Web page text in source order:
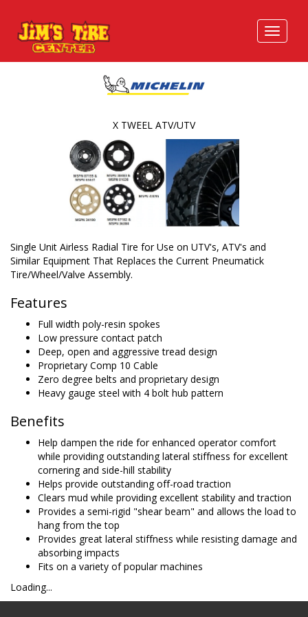
Single Unit Airless Radial Tire for Use on UTV's, ATV's and
Similar Equipment That Replaces the Current Pneumatick
Tire/Wheel/Valve Assembly.
Features
Full width poly-resin spokes
Low pressure contact patch
Deep, open and aggressive tread design
Proprietary Comp 10 Cable
Zero degree belts and proprietary design
Heavy gauge steel with 4 bolt hub pattern
Benefits
Help dampen the ride for enhanced operator comfort
while providing outstanding lateral stiffness for excellent
cornering and side-hill stability
Helps provide outstanding off-road traction
Clears mud while providing excellent stability and traction
Provides a semi-rigid "shear beam" and allows the load to
hang from the top
Provides great lateral stiffness while resisting damage and
absorbing impacts
Fits on a variety of popular machines
Loading...
X TWEEL ATV/UTV